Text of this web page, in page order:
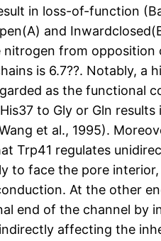
in loss-of-function
and
nitrogen from opposition
is 6.7??. Notably, a
as the functional
to Gly or Gln
et al., 1995).
Trp41 regulates
to face the pore
At the other
end of the channel by
affecting the